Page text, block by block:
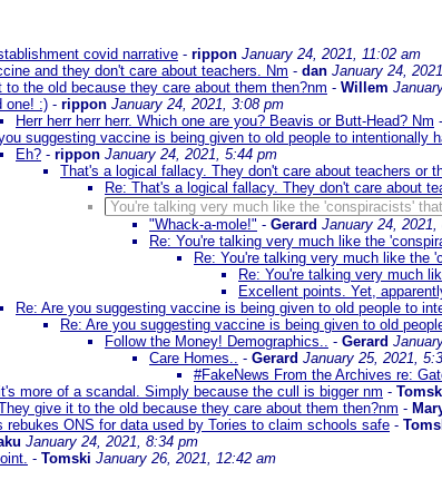
covid narrative - rippon January 24, 2021, 11:02 am
and they don't care about teachers. Nm - dan January 24,
to the old because they care about them then?nm - Willem
one! :) - rippon January 24, 2021, 3:08 pm
Herr herr herr herr. Which one are you? Beavis or Butt-Head? Nm -
suggesting vaccine is being given to old people to intentionally
Eh? - rippon January 24, 2021, 5:44 pm
That's a logical fallacy. They don't care about teachers or
Re: That's a logical fallacy. They don't care about
You're talking very much like the 'conspiracists'
"Whack-a-mole!" - Gerard January 24, 2021,
Re: You're talking very much like the
Re: You're talking very much like the
Re: You're talking very much
Excellent points. Yet,
Re: Are you suggesting vaccine is being given to old people to
Re: Are you suggesting vaccine is being given to old
Follow the Money! Demographics.. - Gerard
Care Homes.. - Gerard January 25, 2021,
#FakeNews From the Archives re:
more of a scandal. Simply because the cull is bigger nm -
give it to the old because they care about them then?nm -
rebukes ONS for data used by Tories to claim schools safe -
January 24, 2021, 8:34 pm
- Tomski January 26, 2021, 12:42 am